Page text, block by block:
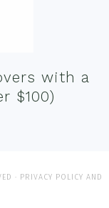
with a
$100)
· PRIVACY POLICY AND